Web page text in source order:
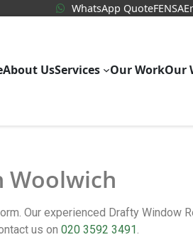
WhatsApp QuoteFENSA
About UsServices Our WorkOur
Woolwich
Our experienced Drafty Window
us on 020 3592 3491.